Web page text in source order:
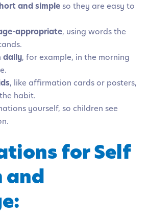
and simpleso they are easy to
appropriate, using words the
daily, for example, in the morning
, like affirmation cards or posters,
habit.
yourself, so children see
for Self
and